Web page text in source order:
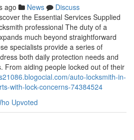
ago News
Discuss
the Essential Services Supplied
professional The duty of a
much beyond straightforward
specialists provide a series of
both daily protection needs and
From aiding people locked out of their
auto-locksmith-in-
with-lock-concerns-74384524
Upvoted